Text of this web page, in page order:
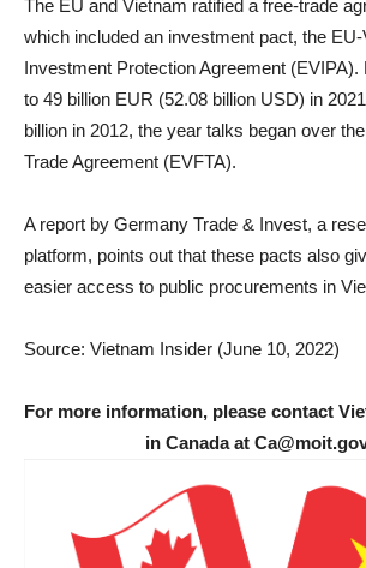
The EU and Vietnam ratified a free-trade
which included an investment pact, the EU-
Investment Protection Agreement (EVIPA).
to 49 billion EUR (52.08 billion USD) in
billion in 2012, the year talks began over
Trade Agreement (EVFTA).
A report by Germany Trade & Invest, a
platform, points out that these pacts also
easier access to public procurements in
Source: Vietnam Insider (June 10, 2022)
For more information, please contact
in Canada at